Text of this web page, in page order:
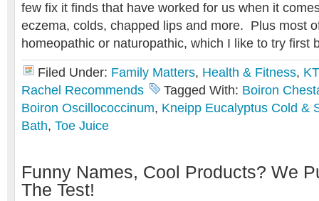
few fix it finds that have worked for us when it
eczema, colds, chapped lips and more. Plus most
homeopathic or naturopathic, which I like to try
Filed Under: Family Matters, Health & Fitness,
Rachel Recommends
Tagged With: Boiron
Boiron Oscillococcinum, Kneipp Eucalyptus Cold &
Bath, Toe Juice
Funny Names, Cool Products? We
The Test!